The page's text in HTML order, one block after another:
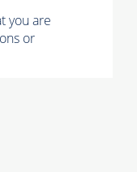
you are
or